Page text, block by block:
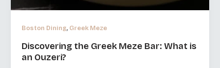
Boston Dining, Greek Meze
Discovering the Greek Meze Bar: What is
an Ouzeri?